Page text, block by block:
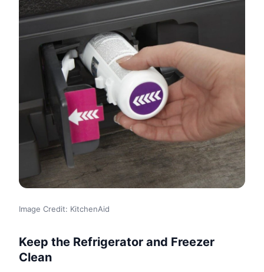
Image Credit: KitchenAid
Keep the Refrigerator and Freezer
Clean